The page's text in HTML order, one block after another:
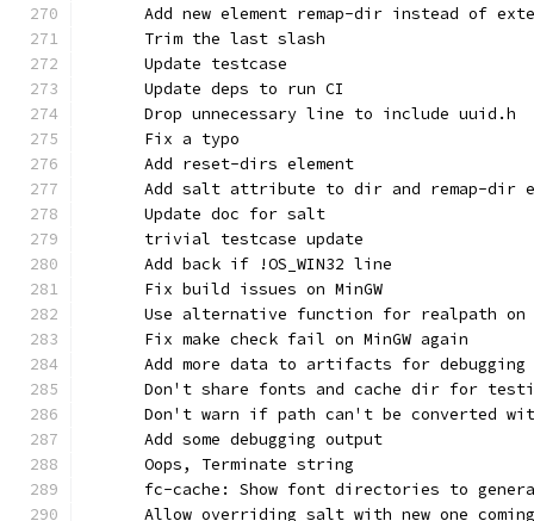
Add new element remap-dir instead of
      Trim the last slash
      Update testcase
      Update deps to run CI
      Drop unnecessary line to include uuid.h
      Fix a typo
      Add reset-dirs element
Add salt attribute to dir and remap-dir
      Update doc for salt
      trivial testcase update
      Add back if !OS_WIN32 line
      Fix build issues on MinGW
Use alternative function for realpath on
      Fix make check fail on MinGW again
Add more data to artifacts for debugging
Don't share fonts and cache dir for
Don't warn if path can't be converted
      Add some debugging output
      Oops, Terminate string
fc-cache: Show font directories to
Allow overriding salt with new one